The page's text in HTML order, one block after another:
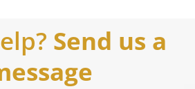
Send us a